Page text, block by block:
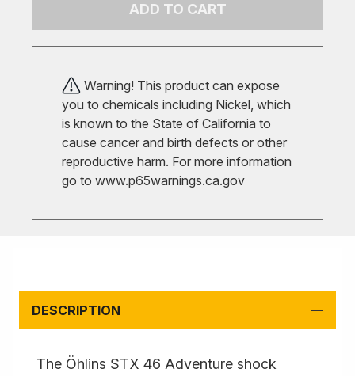
ADD TO CART
Warning! This product can expose
you to chemicals including Nickel, which
is known to the State of California to
cause cancer and birth defects or other
reproductive harm. For more information
go to www.p65warnings.ca.gov
DESCRIPTION
The Öhlins STX 46 Adventure shock